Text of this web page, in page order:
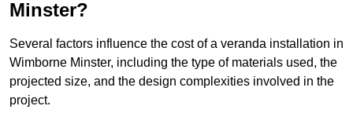
Minster?
Several factors influence the cost of a veranda installation in
Wimborne Minster, including the type of materials used, the
projected size, and the design complexities involved in the
project.